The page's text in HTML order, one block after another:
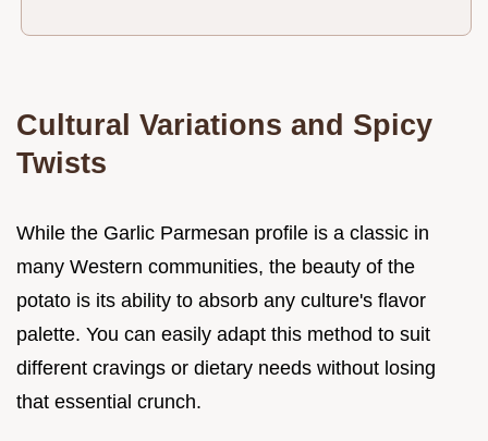
Cultural Variations and Spicy
Twists
While the Garlic Parmesan profile is a classic in
many Western communities, the beauty of the
potato is its ability to absorb any culture's flavor
palette. You can easily adapt this method to suit
different cravings or dietary needs without losing
that essential crunch.